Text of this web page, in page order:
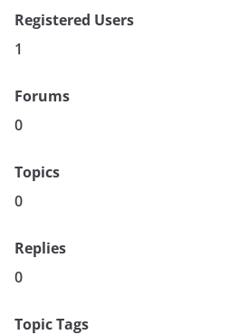
Registered Users
1
Forums
0
Topics
0
Replies
0
Topic Tags